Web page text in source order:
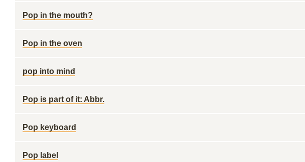
Pop in the mouth?
Pop in the oven
pop into mind
Pop is part of it: Abbr.
Pop keyboard
Pop label